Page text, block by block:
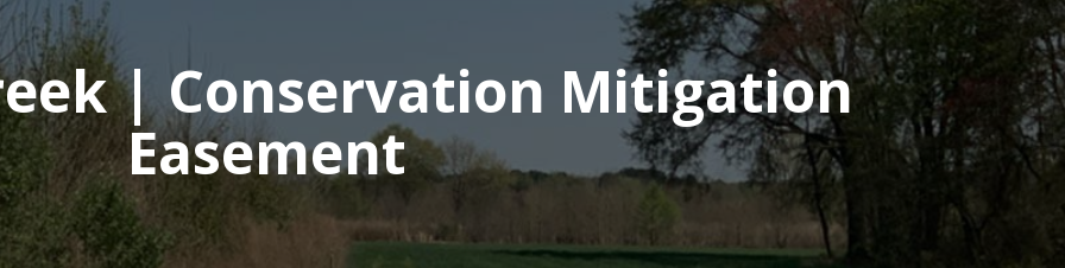
| Conservation Mitigation
Easement